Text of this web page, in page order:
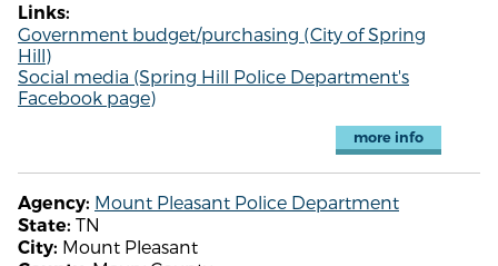
Links:
Government budget/purchasing (City of Spring
Hill)
Social media (Spring Hill Police Department's
Facebook page)
more info
Agency: Mount Pleasant Police Department
State: TN
City: Mount Pleasant